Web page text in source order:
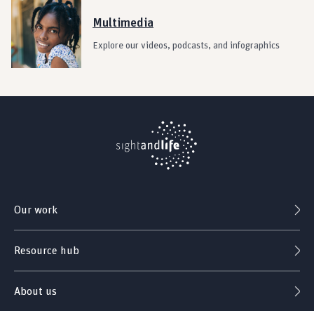
Multimedia
Explore our videos, podcasts, and infographics
Our work
Resource hub
About us